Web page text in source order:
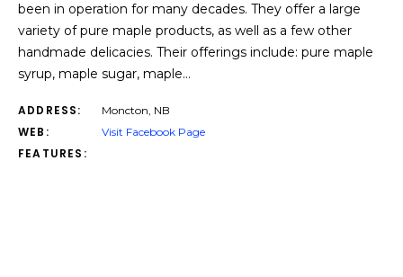
been in operation for many decades. They offer a large
variety of pure maple products, as well as a few other
handmade delicacies. Their offerings include: pure maple
syrup, maple sugar, maple…
ADDRESS: Moncton, NB
WEB: Visit Facebook Page
FEATURES: